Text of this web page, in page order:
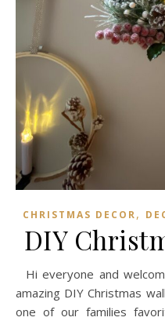
CHRISTMAS DECOR,
DIY
Hi everyone and welcome to our tutorial for this really
amazing DIY Christmas
one of our families